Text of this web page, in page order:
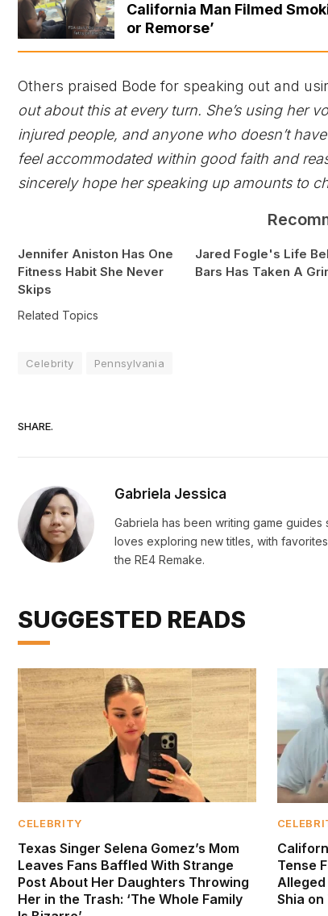
California Man Filmed
or Remorse’
Others praised Bode for speaking out and
out about this at every turn. She’s using her
injured people, and anyone who doesn’t
feel accommodated within good faith and
sincerely hope her speaking up amounts to
Jennifer Aniston Has One
Fitness Habit She Never
Skips
Jared Fogle's Life
Bars Has Taken A
Related Topics
Celebrity Pennsylvania
SHARE.
Gabriela Jessica
Gabriela has been writing game guides
loves exploring new titles, with
the RE4 Remake.
SUGGESTED READS
CELEBRITY
Texas Singer Selena Gomez’s Mom
Leaves Fans Baffled With Strange
Post About Her Daughters Throwing
Her in the Trash: ‘The Whole Family
Tense
Alleged
Shia on